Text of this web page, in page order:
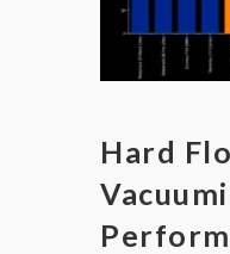
Hard